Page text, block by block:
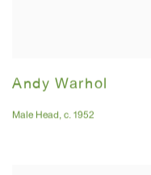
Andy Warhol
Male Head, c. 1952